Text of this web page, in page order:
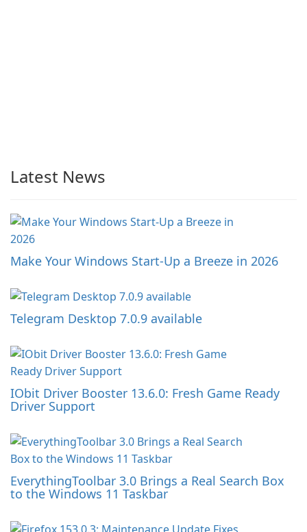
Latest News
Make Your Windows Start-Up a Breeze in 2026
Telegram Desktop 7.0.9 available
IObit Driver Booster 13.6.0: Fresh Game Ready
Driver Support
EverythingToolbar 3.0 Brings a Real Search Box
to the Windows 11 Taskbar